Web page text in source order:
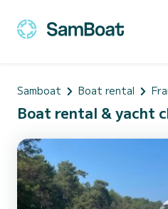
Samboat Boat rental
Boat rental & yacht